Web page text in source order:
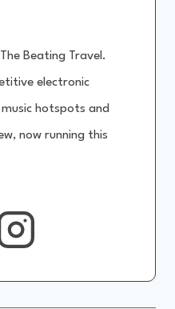
Beating Travel.
electronic
hotspots and
now running this